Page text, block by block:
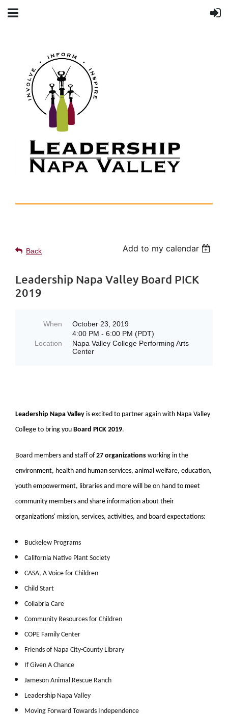
Back Add to my calendar
Leadership Napa Valley Board PICK
2019
When
October 23, 2019
4:00 PM - 6:00 PM (PDT)
Location
Napa Valley College Performing Arts
Center
Leadership Napa Valley is excited to partner again with Napa Valley
College to bring you Board PICK 2019.
Board members and staff of27 organizations working in the
environment, health and human services, animal welfare, education,
youth empowerment, libraries and more will be on hand to meet
community members and share information about their
organizations' mission, services, activities, and board expectations:
Buckelew Programs
California Native Plant Society
CASA, A Voice for Children
Child Start
Collabria Care
Community Resources for Children
COPE Family Center
Friends of Napa City-County Library
If Given A Chance
Jameson Animal Rescue Ranch
Leadership Napa Valley
Moving Forward Towards Independence